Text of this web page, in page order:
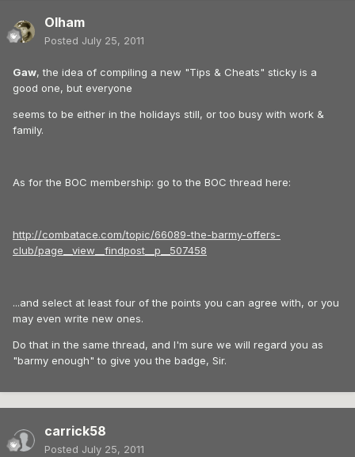
Olham
Posted July 25, 2011
Gaw, the idea of compiling a new "Tips & Cheats" sticky is a
good one, but everyone
seems to be either in the holidays still, or too busy with work &
family.
As for the BOC membership: go to the BOC thread here:
http://combatace.com/topic/66089-the-barmy-offers-
club/page__view__findpost__p__507458
...and select at least four of the points you can agree with, or you
may even write new ones.
Do that in the same thread, and I'm sure we will regard you as
"barmy enough" to give you the badge, Sir.
carrick58
Posted July 25, 2011